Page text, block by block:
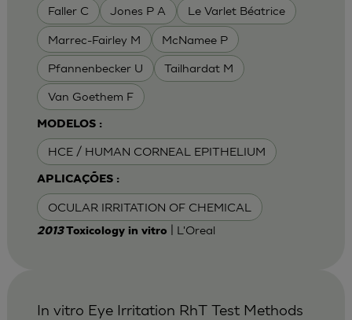
Faller C Jones P A Le Varlet Béatrice
Marrec-Fairley M McNamee P
Pfannenbecker U Tailhardat M
Van Goethem F
MODELOS :
HCE / HUMAN CORNEAL EPITHELIUM
APLICAÇÕES :
OCULAR IRRITATION OF CHEMICAL
2013Toxicology in vitro | L'Oreal
In vitro Eye Irritation RhT Test Methods